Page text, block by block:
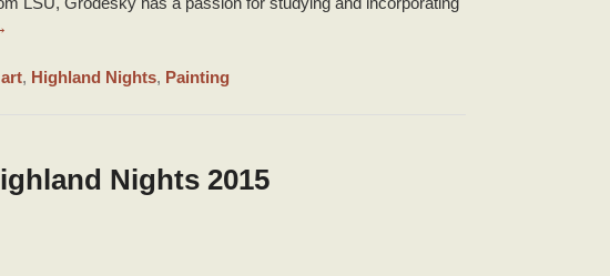
art, Highland Nights, Painting
Nights 2015